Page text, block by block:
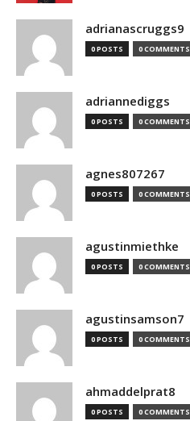
adrianascruggs9
0 POSTS 0 COMMENTS
adriannediggs
0 POSTS 0 COMMENTS
agnes807267
0 POSTS 0 COMMENTS
agustinmiethke
0 POSTS 0 COMMENTS
agustinsamson7
0 POSTS 0 COMMENTS
ahmaddelprat8
0 POSTS 0 COMMENTS